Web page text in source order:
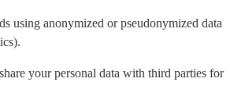
using anonymized or pseudonymized data
your personal data with third parties for